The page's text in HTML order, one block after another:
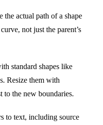
the actual path of a shape
not just the parent’s
standard shapes like
Resize them with
to the new boundaries.
to text, including source